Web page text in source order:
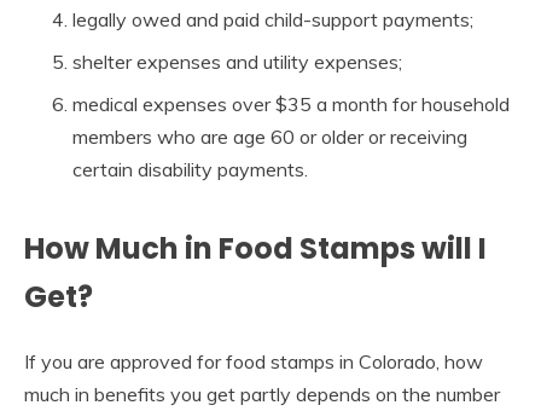
legally owed and paid child-support payments;
shelter expenses and utility expenses;
medical expenses over $35 a month for household
members who are age 60 or older or receiving
certain disability payments.
How Much in Food Stamps will I
Get?
If you are approved for food stamps in Colorado, how
much in benefits you get partly depends on the number